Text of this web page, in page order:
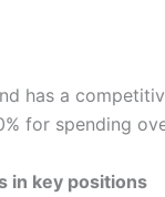
has a
for spending
in key positions